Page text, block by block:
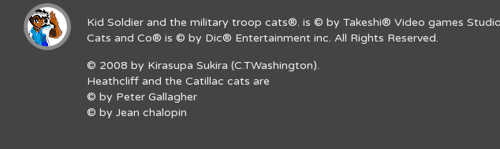
Kid Soldier and the military troop cats®. is © by Takeshi® Video games
Cats and Co® is © by Dic® Entertainment inc. All Rights Reserved.
© 2008 by Kirasupa Sukira (C.TWashington).
Heathcliff and the Catillac cats are
© by Peter Gallagher
© by Jean chalopin